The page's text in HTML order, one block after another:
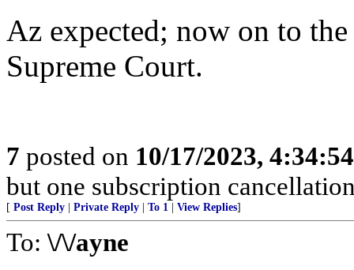
Az expected; now on to
Supreme Court.
7 posted on 10/17/2023,
but one subscription
[ Post Reply Private Reply To 1 View Replies]
To:\/\/ayne